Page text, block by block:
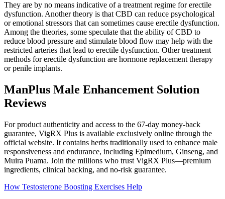
They are by no means indicative of a treatment regime for erectile
dysfunction. Another theory is that CBD can reduce psychological
or emotional stressors that can sometimes cause erectile dysfunction.
Among the theories, some speculate that the ability of CBD to
reduce blood pressure and stimulate blood flow may help with the
restricted arteries that lead to erectile dysfunction. Other treatment
methods for erectile dysfunction are hormone replacement therapy
or penile implants.
ManPlus Male Enhancement Solution
Reviews
For product authenticity and access to the 67-day money-back
guarantee, VigRX Plus is available exclusively online through the
official website. It contains herbs traditionally used to enhance male
responsiveness and endurance, including Epimedium, Ginseng, and
Muira Puama. Join the millions who trust VigRX Plus—premium
ingredients, clinical backing, and no-risk guarantee.
How Testosterone Boosting Exercises Help